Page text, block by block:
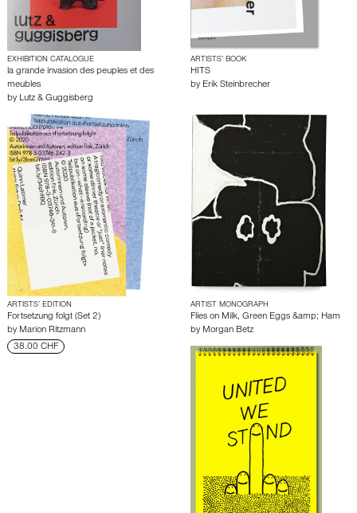
EXHIBITION CATALOGUE
la grande invasion des peuples et des
meubles
by Lutz & Guggisberg
ARTISTS’ BOOK
HITS
by Erik Steinbrecher
ARTISTS’ EDITION
Fortsetzung folgt (Set 2)
by Marion Ritzmann
38.00 CHF
ARTIST MONOGRAPH
Flies on Milk, Green Eggs &amp; Ham
by Morgan Betz